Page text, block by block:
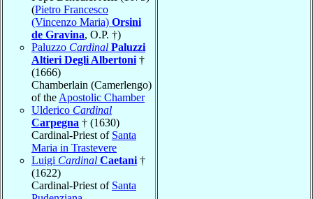
(Pietro Francesco
(Vincenzo Maria) Orsini
de Gravina, O.P. †)
Paluzzo Cardinal Paluzzi
Altieri Degli Albertoni †
(1666)
Chamberlain (Camerlengo)
of the Apostolic Chamber
Ulderico Cardinal
Carpegna † (1630)
Cardinal-Priest of Santa
Maria in Trastevere
Luigi Cardinal Caetani †
(1622)
Cardinal-Priest of Santa